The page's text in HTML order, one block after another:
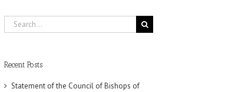
Search
for:
Recent Posts
Statement of the Council of Bishops of